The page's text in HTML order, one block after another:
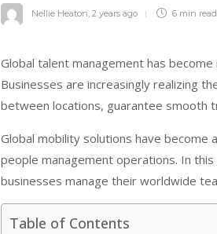
Nellie Heaton, 2 years ago 6 min read
Global talent management has
Businesses are increasingly realizing
between locations, guarantee smooth
Global mobility solutions have
people management operations. In
businesses manage their worldwide
Table of Contents